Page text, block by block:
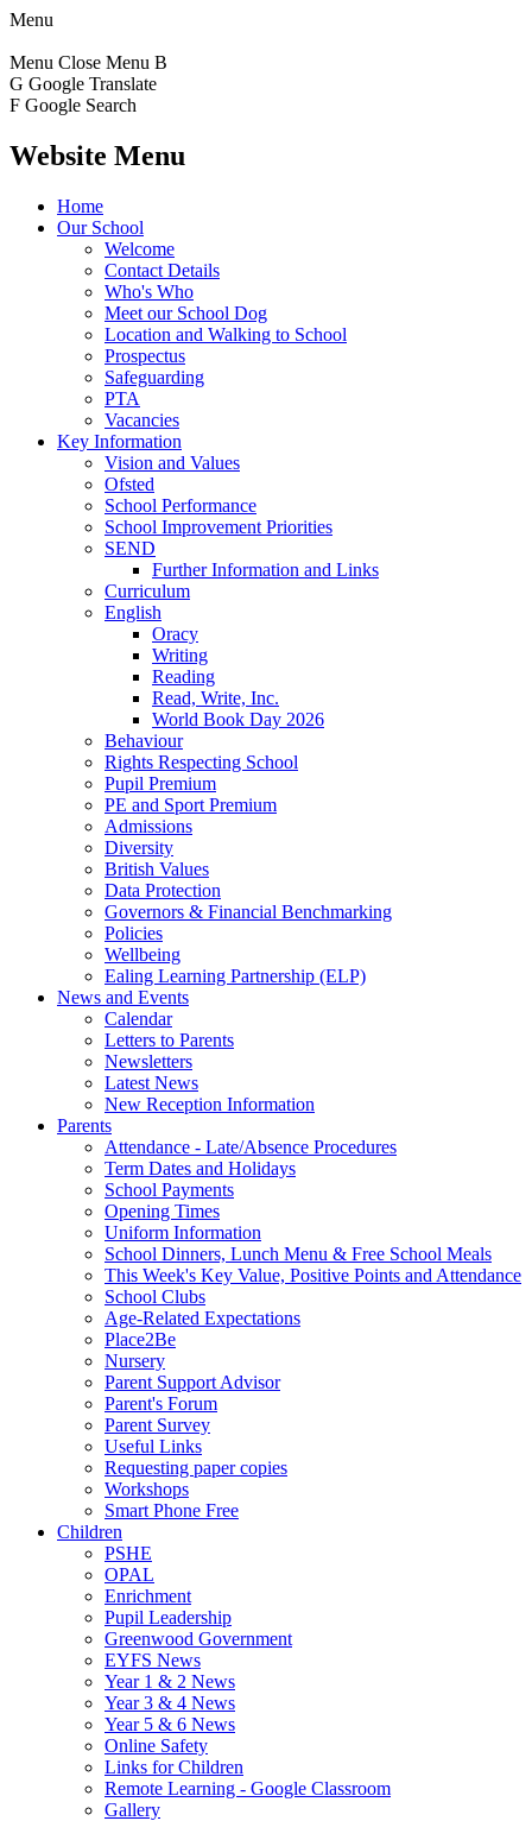
Menu
Menu Close Menu B
G Google Translate
F Google Search
Website Menu
Home
Our School
Welcome
Contact Details
Who's Who
Meet our School Dog
Location and Walking to School
Prospectus
Safeguarding
PTA
Vacancies
Key Information
Vision and Values
Ofsted
School Performance
School Improvement Priorities
SEND
Further Information and Links
Curriculum
English
Oracy
Writing
Reading
Read, Write, Inc.
World Book Day 2026
Behaviour
Rights Respecting School
Pupil Premium
PE and Sport Premium
Admissions
Diversity
British Values
Data Protection
Governors & Financial Benchmarking
Policies
Wellbeing
Ealing Learning Partnership (ELP)
News and Events
Calendar
Letters to Parents
Newsletters
Latest News
New Reception Information
Parents
Attendance - Late/Absence Procedures
Term Dates and Holidays
School Payments
Opening Times
Uniform Information
School Dinners, Lunch Menu & Free School Meals
This Week's Key Value, Positive Points and Attendance
School Clubs
Age-Related Expectations
Place2Be
Nursery
Parent Support Advisor
Parent's Forum
Parent Survey
Useful Links
Requesting paper copies
Workshops
Smart Phone Free
Children
PSHE
OPAL
Enrichment
Pupil Leadership
Greenwood Government
EYFS News
Year 1 & 2 News
Year 3 & 4 News
Year 5 & 6 News
Online Safety
Links for Children
Remote Learning - Google Classroom
Gallery